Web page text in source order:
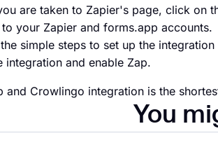
are taken to Zapier's page, click on
your Zapier and forms.app accounts.
simple steps to set up the
integration and enable Zap.
and Crowlingo integration is the
You